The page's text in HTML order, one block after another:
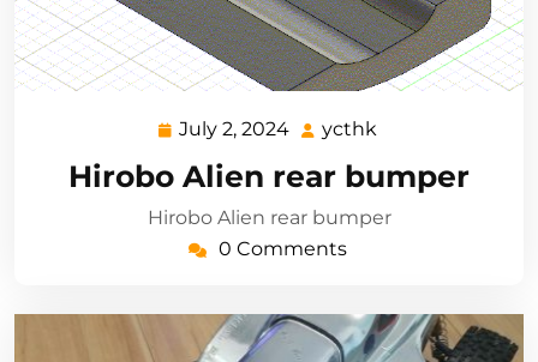
July 2, 2024 July
2024
ycthk
Hirobo Alien rear bumper
Hirobo Alien rear bumper
0 Comments